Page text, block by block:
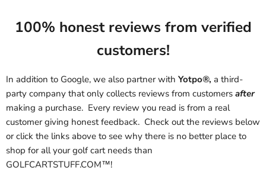
100% honest reviews from verified
customers!
In addition to Google, we also partner with Yotpo®, a third-
party company that only collects reviews from customers after
making a purchase. Every review you read is from a real
customer giving honest feedback. Check out the reviews below
or click the links above to see why there is no better place to
shop for all your golf cart needs than
GOLFCARTSTUFF.COM™!